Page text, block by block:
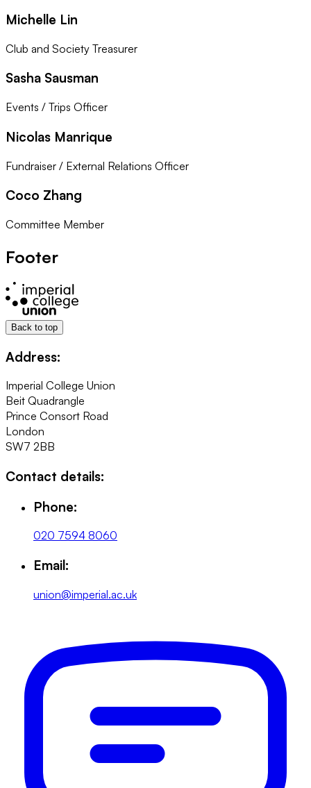
Michelle Lin
Club and Society Treasurer
Sasha Sausman
Events / Trips Officer
Nicolas Manrique
Fundraiser / External Relations Officer
Coco Zhang
Committee Member
Footer
Back to top
Address:
Imperial College Union
Beit Quadrangle
Prince Consort Road
London
SW7 2BB
Contact details:
Phone:
020 7594 8060
Email:
union@imperial.ac.uk